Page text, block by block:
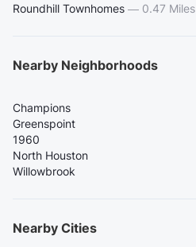
Roundhill Townhomes — 0.47 Miles
Nearby Neighborhoods
Champions
Greenspoint
1960
North Houston
Willowbrook
Nearby Cities